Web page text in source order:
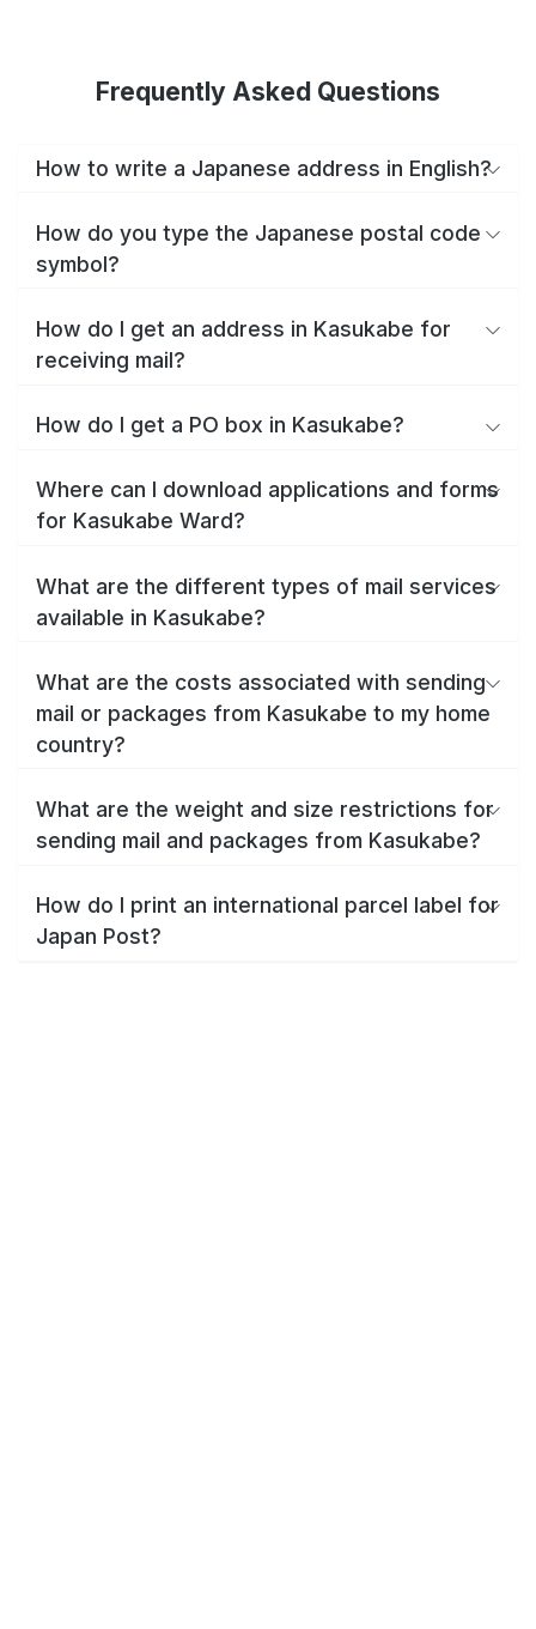
Frequently Asked Questions
How to write a Japanese address in English?
How do you type the Japanese postal code
symbol?
How do I get an address in Kasukabe for
receiving mail?
How do I get a PO box in Kasukabe?
Where can I download applications and forms
for Kasukabe Ward?
What are the different types of mail services
available in Kasukabe?
What are the costs associated with sending
mail or packages from Kasukabe to my home
country?
What are the weight and size restrictions for
sending mail and packages from Kasukabe?
How do I print an international parcel label for
Japan Post?